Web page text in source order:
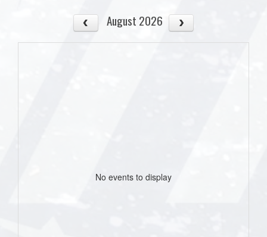
August 2026
No events to display